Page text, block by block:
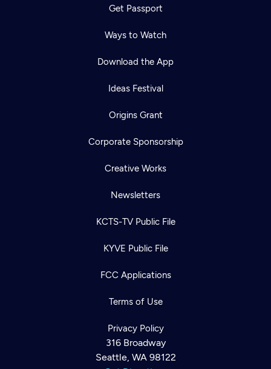
Get Passport
Ways to Watch
Download the App
Ideas Festival
Origins Grant
Corporate Sponsorship
Creative Works
Newsletters
KCTS-TV Public File
KYVE Public File
FCC Applications
Terms of Use
Privacy Policy
316 Broadway
Seattle, WA 98122